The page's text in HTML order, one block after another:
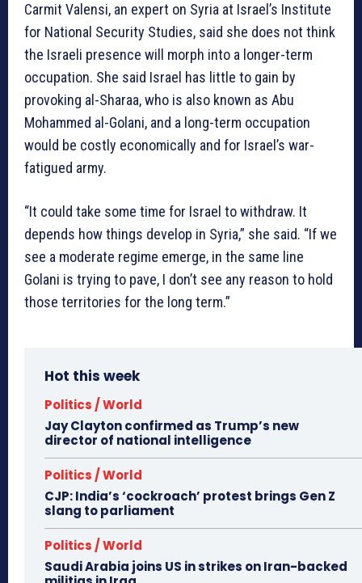
Carmit Valensi, an expert on Syria at Israel’s Institute
for National Security Studies, said she does not think
the Israeli presence will morph into a longer-term
occupation. She said Israel has little to gain by
provoking al-Sharaa, who is also known as Abu
Mohammed al-Golani, and a long-term occupation
would be costly economically and for Israel’s war-
fatigued army.
“It could take some time for Israel to withdraw. It
depends how things develop in Syria,” she said. “If we
see a moderate regime emerge, in the same line
Golani is trying to pave, I don’t see any reason to hold
those territories for the long term.”
Hot this week
Politics / World
Jay Clayton confirmed as Trump’s new
director of national intelligence
Politics / World
CJP: India’s ‘cockroach’ protest brings Gen Z
slang to parliament
Politics / World
Saudi Arabia joins US in strikes on Iran-backed